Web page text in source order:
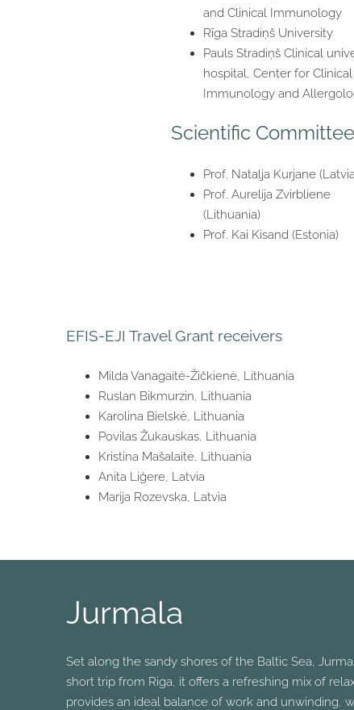
and Clinical Immunology
Rīga Stradiņš University
Pauls Stradiņš Clinical
hospital, Center for Clinical
Immunology and
Scientific Committee
Prof. Natalja Kurjane
Prof. Aurelija Zvirbliene
(Lithuania)
Prof. Kai Kisand (Estonia)
EFIS-EJI Travel Grant receivers
Milda Vanagaitė-Žičkienė, Lithuania
Ruslan Bikmurzin, Lithuania
Karolina Bielskė, Lithuania
Povilas Žukauskas, Lithuania
Kristina Mašalaitė, Lithuania
Anita Liģere, Latvia
Marija Rozevska, Latvia
Jurmala
Set along the sandy shores of the Baltic Sea,
short trip from Riga, it offers a refreshing mix of
provides an ideal balance of work and unwinding,